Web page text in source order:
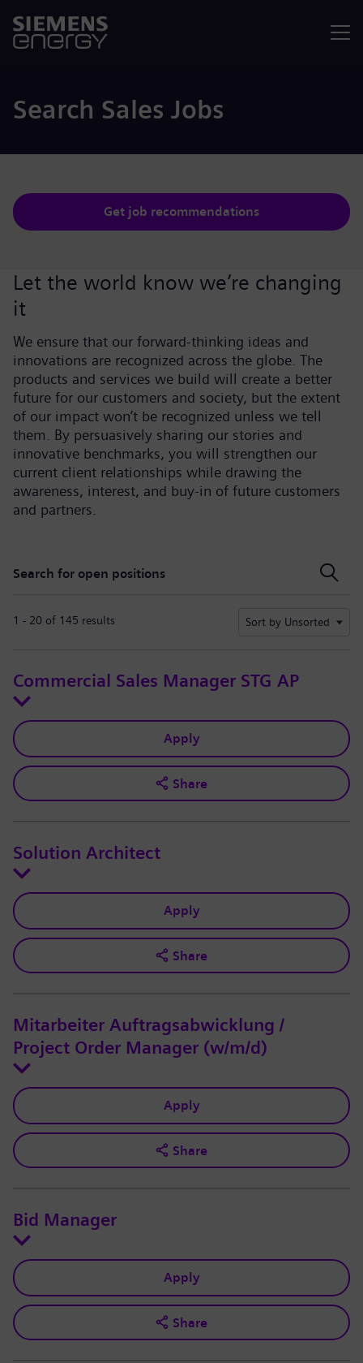
Search Sales Jobs
Get job recommendations
Let the world know we’re changing
it
We ensure that our forward-thinking ideas and
innovations are recognized across the globe. The
products and services we build will create a better
future for our customers and society, but the extent
of our impact won’t be recognized unless we tell
them. By persuasively sharing our stories and
innovative benchmarks, you will strengthen our
current client relationships while drawing the
awareness, interest, and buy-in of future customers
and partners.
Search for open positions
1 - 20 of 145 results Sort by Unsorted
Commercial Sales Manager STG AP
Apply
Share
Solution Architect
Apply
Share
Mitarbeiter Auftragsabwicklung /
Project Order Manager (w/m/d)
Apply
Share
Bid Manager
Apply
Share